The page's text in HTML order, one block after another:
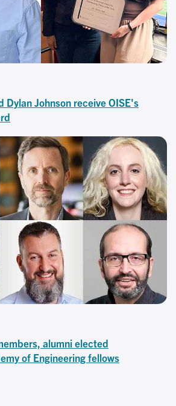
Dylan Johnson receive OISE's
alumni elected
of Engineering fellows